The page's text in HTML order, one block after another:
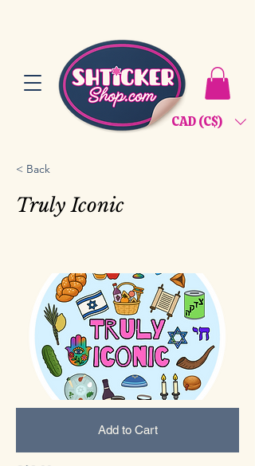
CAD (C$)
< Back
Truly Iconic
Add to Cart